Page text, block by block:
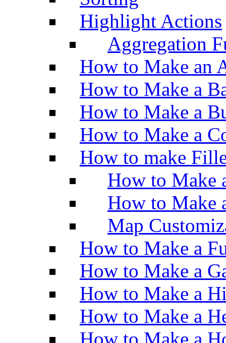
Highlight Actions
Aggregation
How to Make an
How to Make a
How to Make a
How to Make a
How to make
How to Make
How to Make
Map
How to Make a
How to Make a
How to Make a
How to Make a